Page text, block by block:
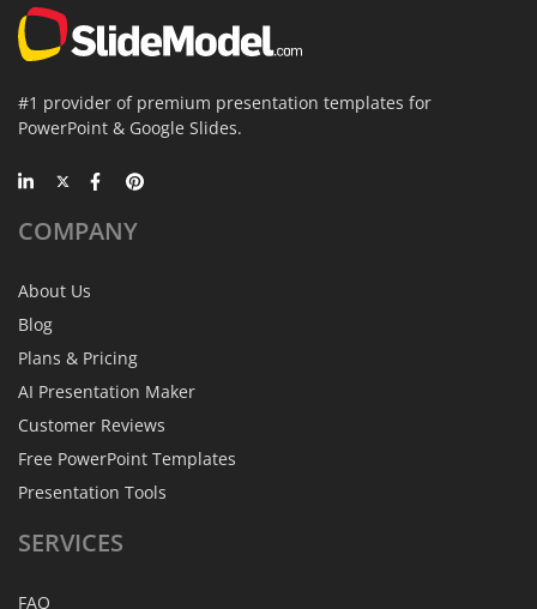
#1 provider of premium presentation templates for
PowerPoint & Google Slides.
COMPANY
About Us
Blog
Plans & Pricing
AI Presentation Maker
Customer Reviews
Free PowerPoint Templates
Presentation Tools
SERVICES
FAQ